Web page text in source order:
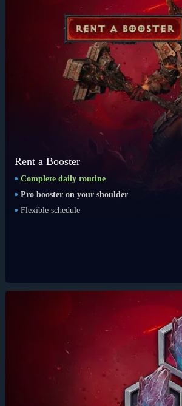
Rent a Booster
Complete daily routine
Pro booster on your shoulder
Flexible schedule